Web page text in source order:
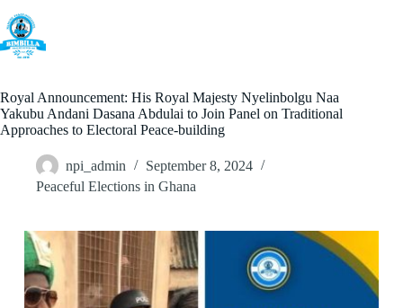
to
content
Royal Announcement: His Royal Majesty Nyelinbolgu Naa
Yakubu Andani Dasana Abdulai to Join Panel on Traditional
Approaches to Electoral Peace-building
npi_admin
September 8, 2024
Peaceful Elections in Ghana